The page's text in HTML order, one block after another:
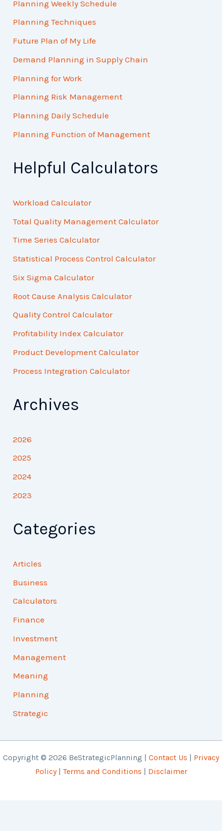
Planning Weekly Schedule
Planning Techniques
Future Plan of My Life
Demand Planning in Supply Chain
Planning for Work
Planning Risk Management
Planning Daily Schedule
Planning Function of Management
Helpful Calculators
Workload Calculator
Total Quality Management Calculator
Time Series Calculator
Statistical Process Control Calculator
Six Sigma Calculator
Root Cause Analysis Calculator
Quality Control Calculator
Profitability Index Calculator
Product Development Calculator
Process Integration Calculator
Archives
2026
2025
2024
2023
Categories
Articles
Business
Calculators
Finance
Investment
Management
Meaning
Planning
Strategic
Copyright © 2026 BeStrategicPlanning | Contact Us
Privacy
Policy| Terms and Conditions Disclaimer